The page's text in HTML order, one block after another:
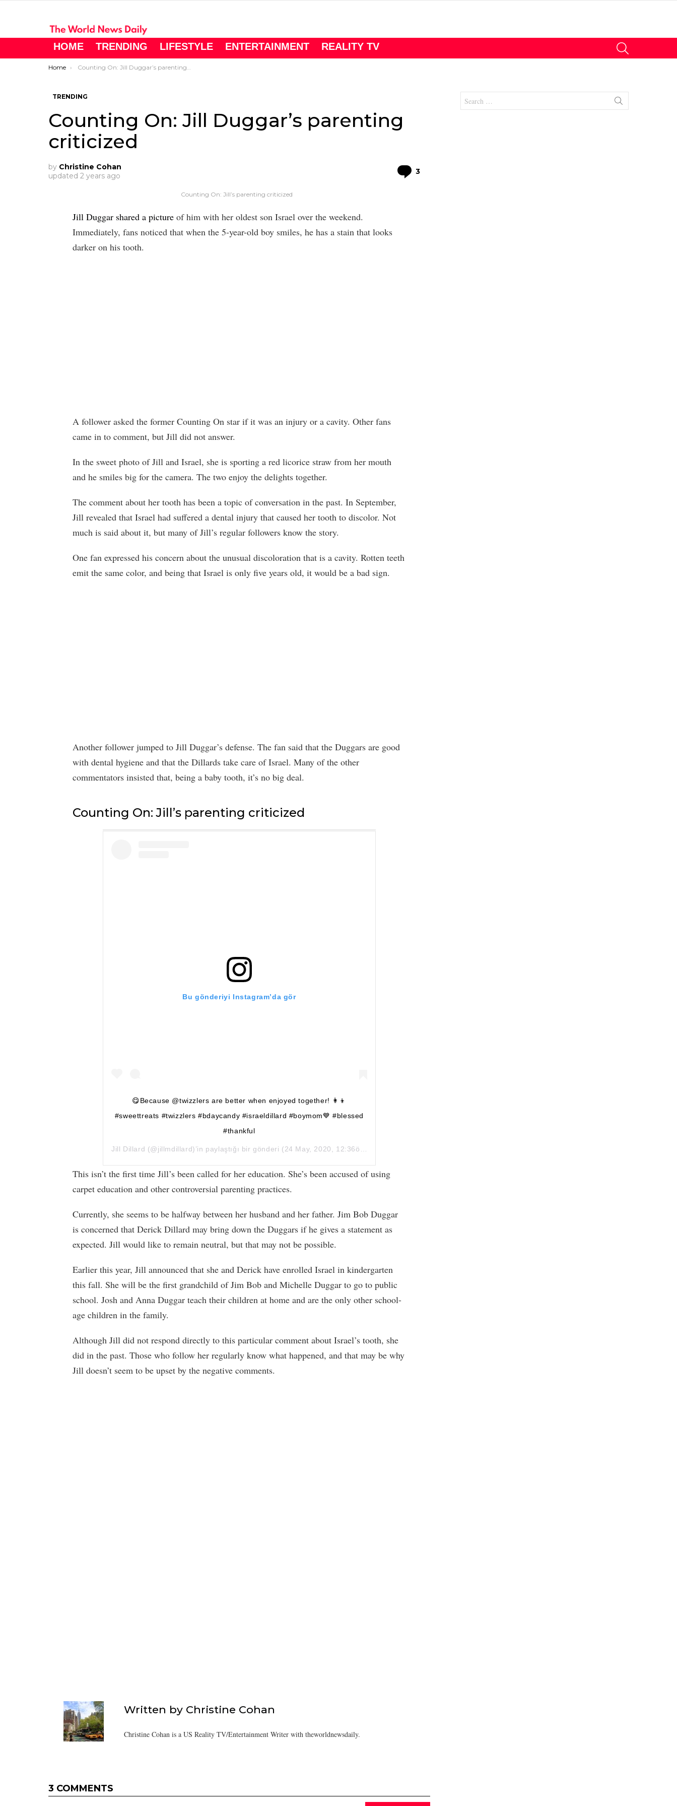
HOME TRENDING LIFESTYLE ENTERTAINMENT REALITY TV
You are here:
Home Counting On: Jill Duggar’s parenting criticized
TRENDING
Counting On: Jill Duggar’s parenting
criticized
by Christine Cohan
updated 2 years ago 3
Counting On: Jill’s parenting criticized
Jill Duggar shared a picture of him with her oldest son Israel over the weekend.
Immediately, fans noticed that when the 5-year-old boy smiles, he has a stain that looks
darker on his tooth.
A follower asked the former Counting On star if it was an injury or a cavity. Other fans
came in to comment, but Jill did not answer.
In the sweet photo of Jill and Israel, she is sporting a red licorice straw from her mouth
and he smiles big for the camera. The two enjoy the delights together.
The comment about her tooth has been a topic of conversation in the past. In September,
Jill revealed that Israel had suffered a dental injury that caused her tooth to discolor. Not
much is said about it, but many of Jill’s regular followers know the story.
One fan expressed his concern about the unusual discoloration that is a cavity. Rotten teeth
emit the same color, and being that Israel is only five years old, it would be a bad sign.
Another follower jumped to Jill Duggar’s defense. The fan said that the Duggars are good
with dental hygiene and that the Dillards take care of Israel. Many of the other
commentators insisted that, being a baby tooth, it’s no big deal.
Counting On: Jill’s parenting criticized
Bu gönderiyi Instagram’da gör
😋Because @twizzlers are better when enjoyed together! 👩‍👦
#sweettreats #twizzlers #bdaycandy #israeldillard #boymom💙 #blessed
#thankful
Jill Dillard (@jillmdillard)’in paylaştığı bir gönderi (24 May, 2020, 12:36ös PDT
This isn’t the first time Jill’s been called for her education. She’s been accused of using
carpet education and other controversial parenting practices.
Currently, she seems to be halfway between her husband and her father. Jim Bob Duggar
is concerned that Derick Dillard may bring down the Duggars if he gives a statement as
expected. Jill would like to remain neutral, but that may not be possible.
Earlier this year, Jill announced that she and Derick have enrolled Israel in kindergarten
this fall. She will be the first grandchild of Jim Bob and Michelle Duggar to go to public
school. Josh and Anna Duggar teach their children at home and are the only other school-
age children in the family.
Although Jill did not respond directly to this particular comment about Israel’s tooth, she
did in the past. Those who follow her regularly know what happened, and that may be why
Jill doesn’t seem to be upset by the negative comments.
Written by Christine Cohan
Christine Cohan is a US Reality TV/Entertainment Writer with theworldnewsdaily.
3 COMMENTS
for: